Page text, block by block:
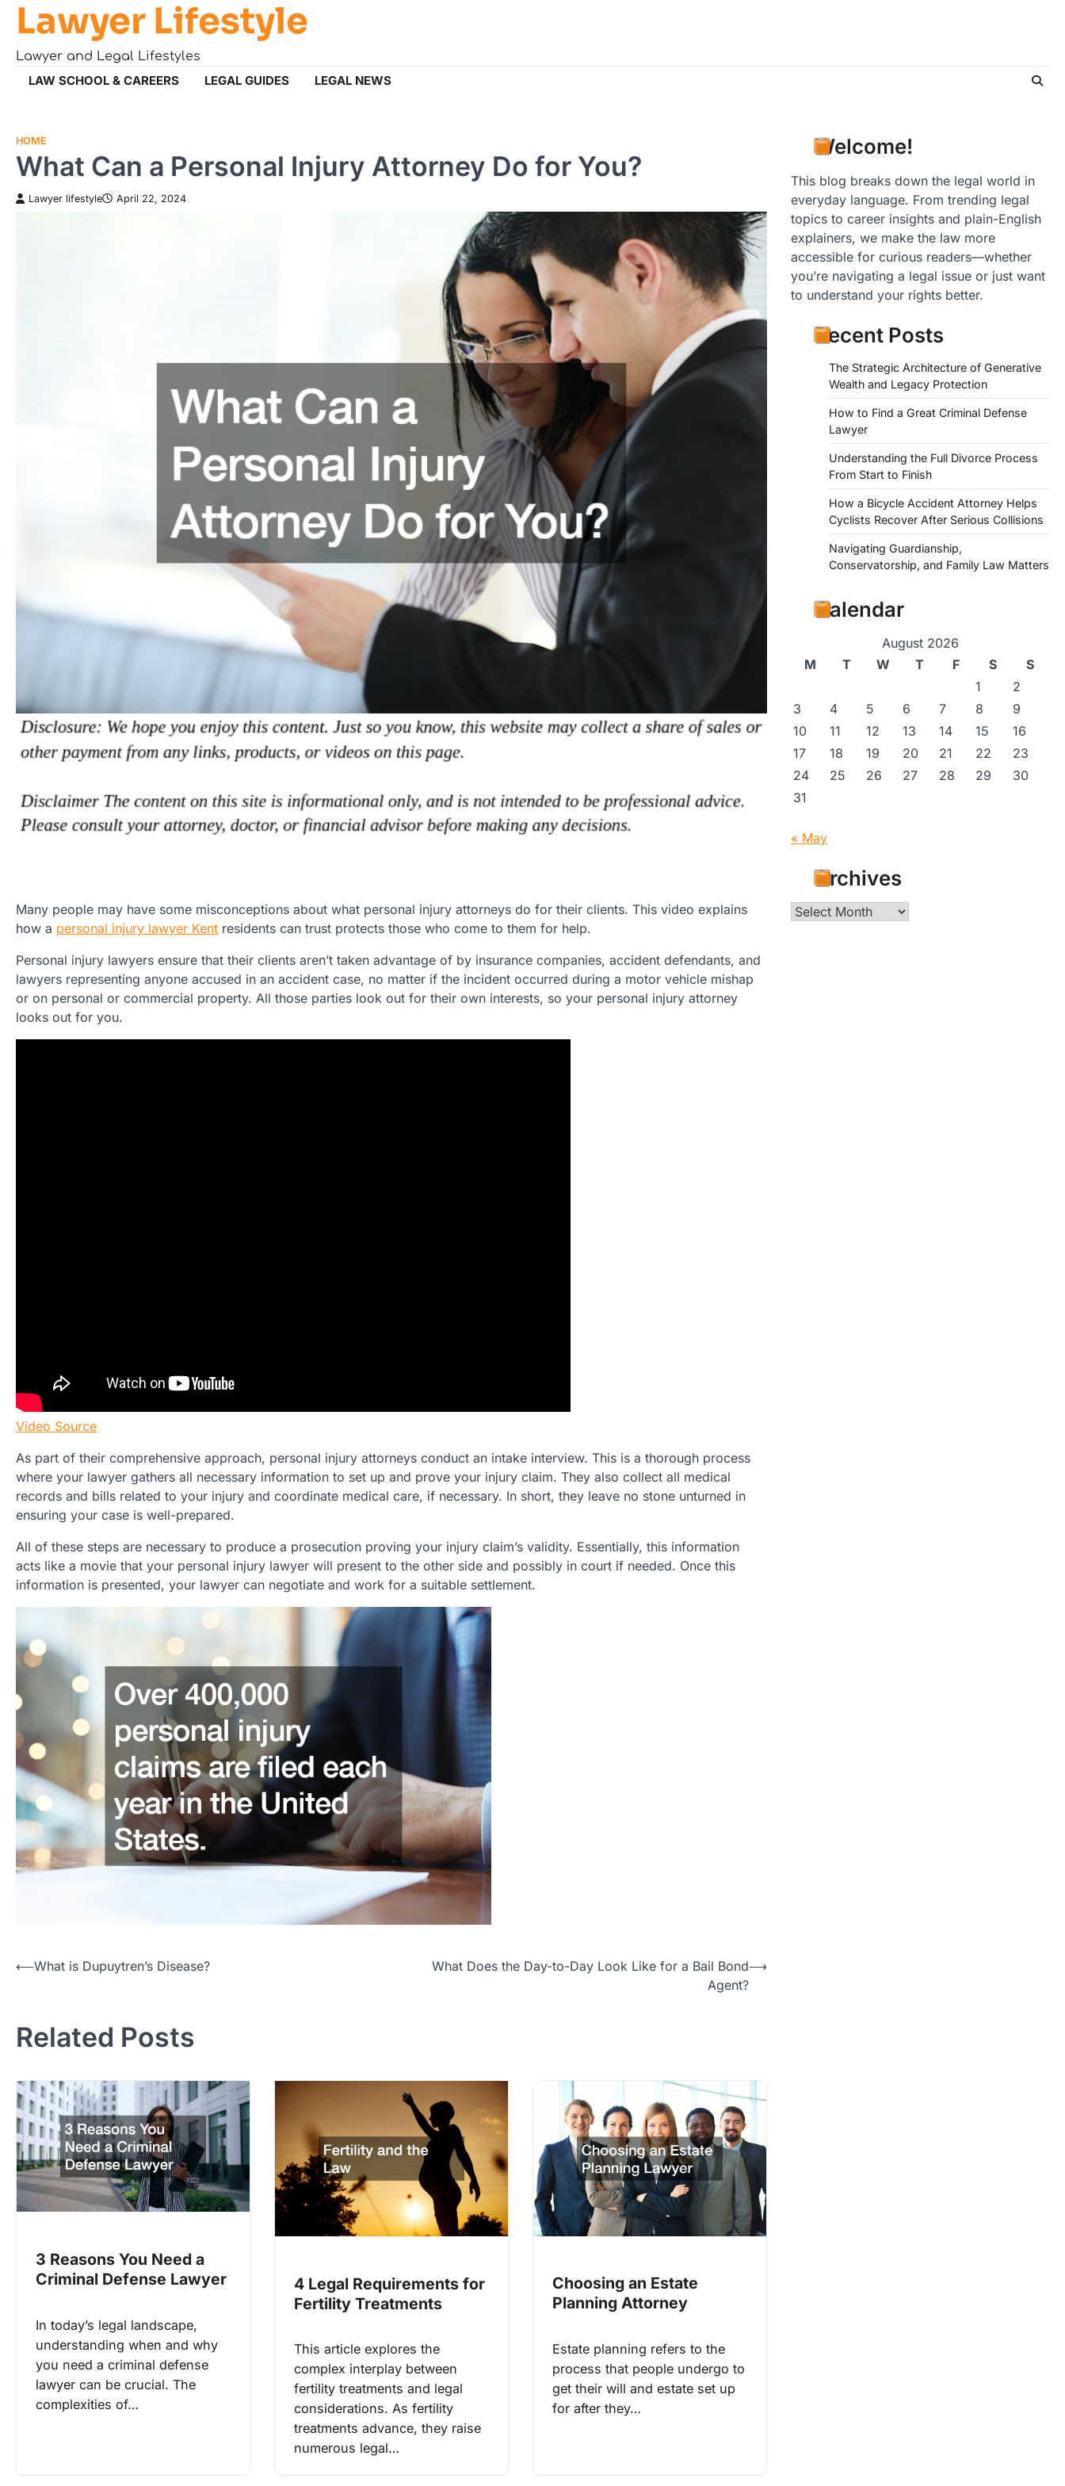
Skip
content
Lawyer Lifestyle
Lawyer and Legal Lifestyles
LAW SCHOOL & CAREERS LEGAL GUIDES LEGAL NEWS
HOME
What Can a Personal Injury Attorney Do for You?
Lawyer lifestyle April 22, 2024
Many people may have some misconceptions about what personal injury attorneys do for their clients. This video explains
how a personal injury lawyer Kent residents can trust protects those who come to them for help.
Personal injury lawyers ensure that their clients aren’t taken advantage of by insurance companies, accident defendants, and
lawyers representing anyone accused in an accident case, no matter if the incident occurred during a motor vehicle mishap
or on personal or commercial property. All those parties look out for their own interests, so your personal injury attorney
looks out for you.
Video Source
As part of their comprehensive approach, personal injury attorneys conduct an intake interview. This is a thorough process
where your lawyer gathers all necessary information to set up and prove your injury claim. They also collect all medical
records and bills related to your injury and coordinate medical care, if necessary. In short, they leave no stone unturned in
ensuring your case is well-prepared.
All of these steps are necessary to produce a prosecution proving your injury claim’s validity. Essentially, this information
acts like a movie that your personal injury lawyer will present to the other side and possibly in court if needed. Once this
information is presented, your lawyer can negotiate and work for a suitable settlement.
Post
⟵What is Dupuytren’s Disease?
What Does the Day-to-Day Look Like for a Bail Bond
Agent?
⟶
Related Posts
3 Reasons You Need a
Criminal Defense Lawyer
In today’s legal landscape,
understanding when and why
you need a criminal defense
lawyer can be crucial. The
complexities of…
4 Legal Requirements for
Fertility Treatments
This article explores the
complex interplay between
fertility treatments and legal
considerations. As fertility
treatments advance, they raise
numerous legal…
Choosing an Estate
Planning Attorney
Estate planning refers to the
process that people undergo to
get their will and estate set up
for after they…
Welcome!
This blog breaks down the legal world in
everyday language. From trending legal
topics to career insights and plain-English
explainers, we make the law more
accessible for curious readers—whether
you’re navigating a legal issue or just want
to understand your rights better.
Recent Posts
The Strategic Architecture of Generative
Wealth and Legacy Protection
How to Find a Great Criminal Defense
Lawyer
Understanding the Full Divorce Process
From Start to Finish
How a Bicycle Accident Attorney Helps
Cyclists Recover After Serious Collisions
Navigating Guardianship,
Conservatorship, and Family Law Matters
Calendar
August 2026
M
T W T F S
S
1
2
3
4 5 6 7 8
9
10
11 12 13 14 15
16
17
18 19 20 21 22
23
24
25 26 27 28 29
30
31
« May
Archives
Archives